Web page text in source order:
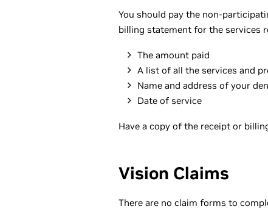
You should pay the non-
billing statement for the services
The amount paid
A list of all the services and
Name and address of your
Date of service
Have a copy of the receipt or
Vision Claims
There are no claim forms to